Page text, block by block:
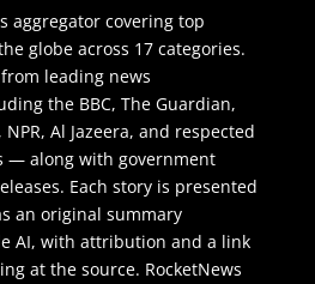
aggregator covering top
globe across 17 categories.
leading news
the BBC, The Guardian,
Al Jazeera, and respected
— along with government
Each story is presented
an original summary
AI, with attribution and a link
at the source. RocketNews